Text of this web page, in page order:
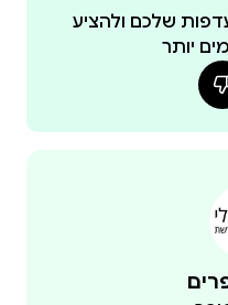
that remains long after
finishes the book with
thought, then the novel
This is not a
breathing novel—with
שלכם ולהציע
יותר